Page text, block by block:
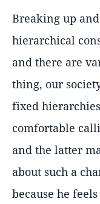
Breaking up
hierarchical
and there are
thing, our
fixed
comfortable
and the latter
about such a
because he